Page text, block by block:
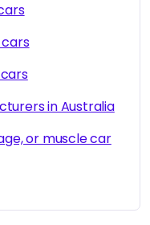
in Australia
or muscle car